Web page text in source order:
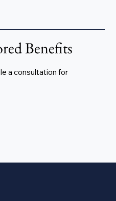
Benefits
a consultation for